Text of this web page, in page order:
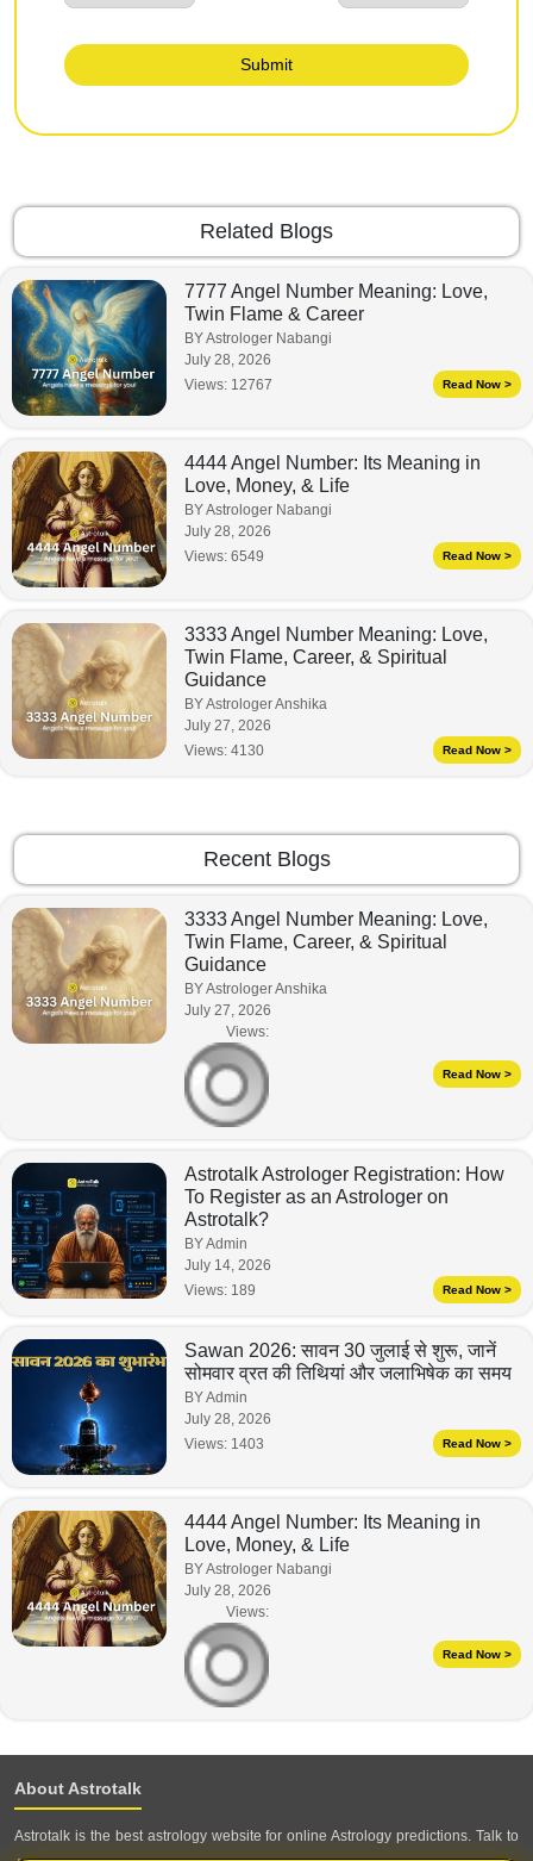
Submit
Related Blogs
7777 Angel Number Meaning: Love,
Twin Flame & Career
BY Astrologer Nabangi
July 28, 2026
Views: 12767 Read Now >
4444 Angel Number: Its Meaning in
Love, Money, & Life
BY Astrologer Nabangi
July 28, 2026
Views: 6549 Read Now >
3333 Angel Number Meaning: Love,
Twin Flame, Career, & Spiritual
Guidance
BY Astrologer Anshika
July 27, 2026
Views: 4130 Read Now >
Recent Blogs
3333 Angel Number Meaning: Love,
Twin Flame, Career, & Spiritual
Guidance
BY Astrologer Anshika
July 27, 2026
Views:
Read Now >
Astrotalk Astrologer Registration: How
To Register as an Astrologer on
Astrotalk?
BY Admin
July 14, 2026
Views: 189 Read Now >
Sawan 2026: सावन 30 जुलाई से शुरू, जानें
सोमवार व्रत की तिथियां और जलाभिषेक का समय
BY Admin
July 28, 2026
Views: 1403 Read Now >
4444 Angel Number: Its Meaning in
Love, Money, & Life
BY Astrologer Nabangi
July 28, 2026
Views:
Read Now >
About Astrotalk
Astrotalk is the best astrology website for online Astrology predictions. Talk to